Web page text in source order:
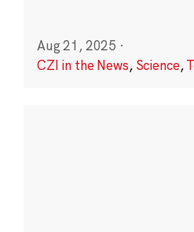
Aug 21, 2025 ·
CZI in the News, Science,